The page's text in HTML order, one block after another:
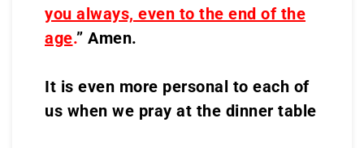
you always, even to the end of the
age.” Amen.
It is even more personal to each of
us when we pray at the dinner table